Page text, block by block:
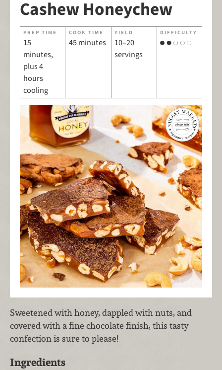
Cashew Honeychew
PREP TIME
15
minutes,
plus 4
hours
cooling
COOK TIME
45 minutes
YIELD
10–20
servings
DIFFICULTY
Sweetened with honey, dappled with nuts, and
covered with a fine chocolate finish, this tasty
confection is sure to please!
Ingredients